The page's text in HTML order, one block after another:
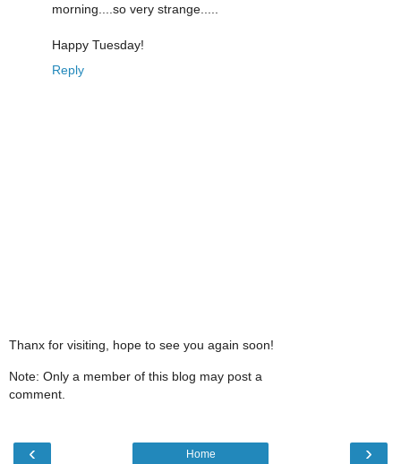
morning....so very strange.....
Happy Tuesday!
Reply
Thanx for visiting, hope to see you again soon!
Note: Only a member of this blog may post a
comment.
‹ ›
Home